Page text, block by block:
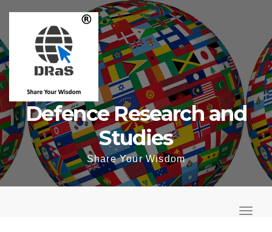
content
Defence Research and
Studies
Share Your Wisdom
o
T